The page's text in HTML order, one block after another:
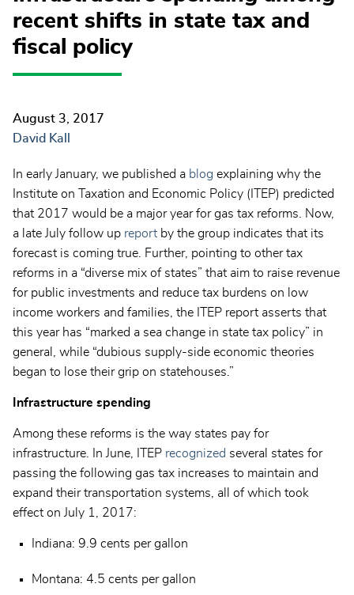
recent shifts in state tax and
fiscal policy
August 3, 2017
David Kall
In early January, we published a blog explaining why the
Institute on Taxation and Economic Policy (ITEP) predicted
that 2017 would be a major year for gas tax reforms. Now,
a late July follow up report by the group indicates that its
forecast is coming true. Further, pointing to other tax
reforms in a “diverse mix of states” that aim to raise revenue
for public investments and reduce tax burdens on low
income workers and families, the ITEP report asserts that
this year has “marked a sea change in state tax policy” in
general, while “dubious supply-side economic theories
began to lose their grip on statehouses.”
Infrastructure spending
Among these reforms is the way states pay for
infrastructure. In June, ITEP recognized several states for
passing the following gas tax increases to maintain and
expand their transportation systems, all of which took
effect on July 1, 2017:
Indiana: 9.9 cents per gallon
Montana: 4.5 cents per gallon